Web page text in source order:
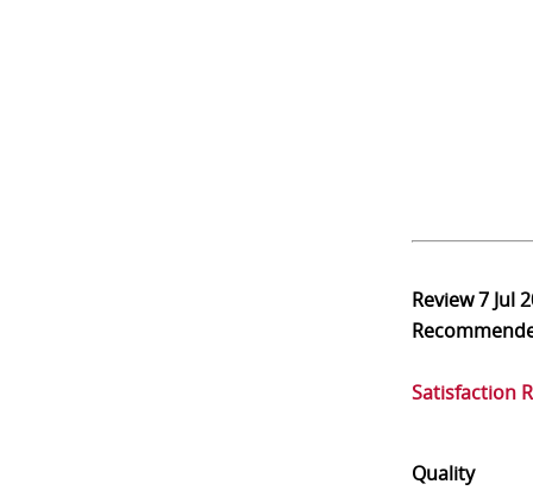
Review7 Jul
Satisfaction
Quality